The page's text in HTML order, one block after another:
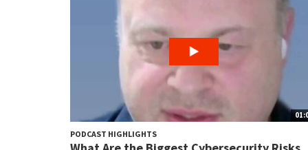
PODCAST HIGHLIGHTS